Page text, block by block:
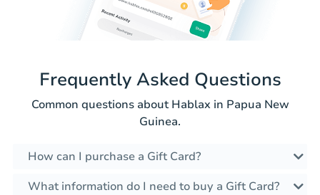
Frequently Asked Questions
Common questions about Hablax in Papua New
Guinea.
How can I purchase a Gift Card?
What information do I need to buy a Gift Card?